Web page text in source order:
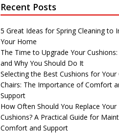
Recent Posts
5 Great Ideas for Spring Cleaning to
Your Home
The Time to Upgrade Your Cushions:
and Why You Should Do It
Selecting the Best Cushions for Your
Chairs: The Importance of Comfort
Support
How Often Should You Replace Your
Cushions? A Practical Guide for
Comfort and Support